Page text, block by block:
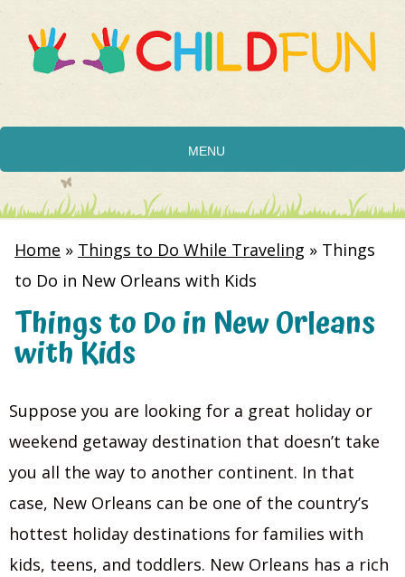
MENU
Home » Things to Do While Traveling » Things
to Do in New Orleans with Kids
Things to Do in New Orleans
with Kids
Suppose you are looking for a great holiday or
weekend getaway destination that doesn’t take
you all the way to another continent. In that
case, New Orleans can be one of the country’s
hottest holiday destinations for families with
kids, teens, and toddlers. New Orleans has a rich